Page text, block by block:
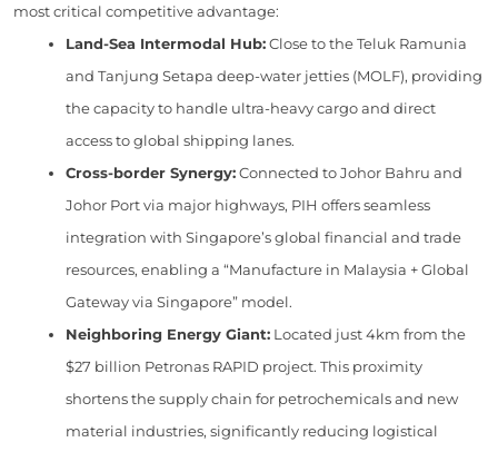
most critical competitive advantage:
Land-Sea Intermodal Hub:Close to the Teluk Ramunia
and Tanjung Setapa deep-water jetties (MOLF), providing
the capacity to handle ultra-heavy cargo and direct
access to global shipping lanes.
Cross-border Synergy:Connected to Johor Bahru and
Johor Port via major highways, PIH offers seamless
integration with Singapore’s global financial and trade
resources, enabling a “Manufacture in Malaysia + Global
Gateway via Singapore” model.
Neighboring Energy Giant:Located just 4km from the
$27 billion Petronas RAPID project. This proximity
shortens the supply chain for petrochemicals and new
material industries, significantly reducing logistical